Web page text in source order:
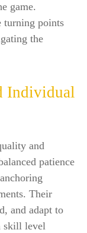
game.
turning points
the
Individual
and
patience
Their
and adapt to
skill level